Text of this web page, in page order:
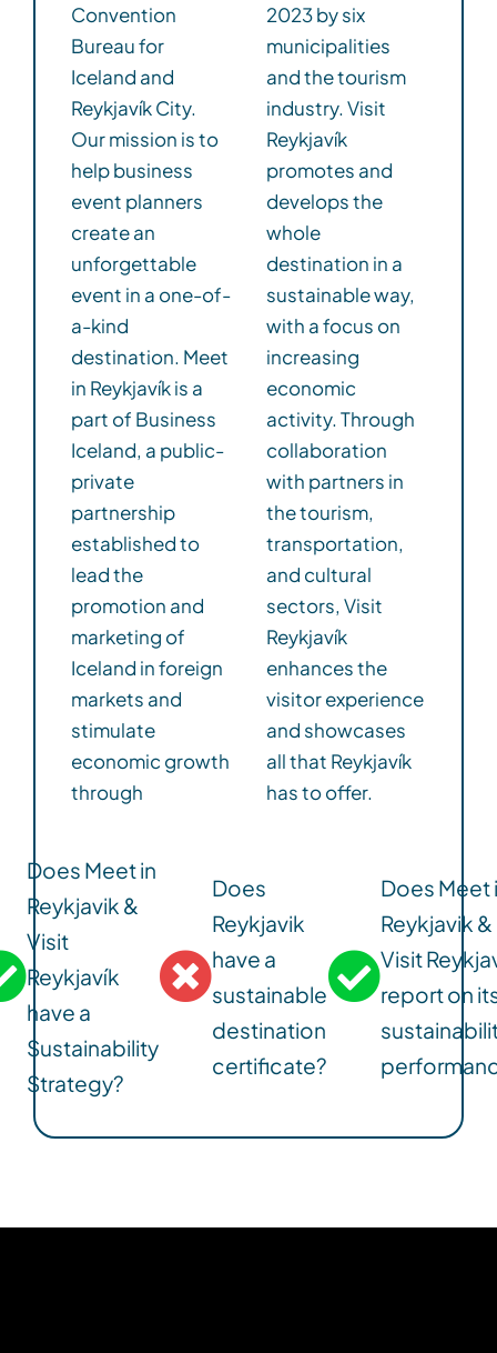
Convention
Bureau for
Iceland and
Reykjavík City.
Our mission is to
help business
event planners
create an
unforgettable
event in a one-of-
a-kind
destination. Meet
in Reykjavík is a
part of Business
Iceland, a public-
private
partnership
established to
lead the
promotion and
marketing of
Iceland in foreign
markets and
stimulate
economic growth
through
2023 by six
municipalities
and the tourism
industry. Visit
Reykjavík
promotes and
develops the
whole
destination in a
sustainable way,
with a focus on
increasing
economic
activity. Through
collaboration
with partners in
the tourism,
transportation,
and cultural
sectors, Visit
Reykjavík
enhances the
visitor experience
and showcases
all that Reykjavík
has to offer.
Does Meet in
Reykjavik &
Visit
Reykjavík
have a
Sustainability
Strategy?
Does
Reykjavik
have a
sustainable
destination
certificate?
Does Meet
Reykjavik &
Visit
report on